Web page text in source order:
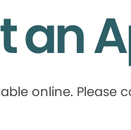
an
online. Please